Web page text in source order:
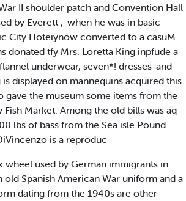
II shoulder patch and Convention Hall
by Everett ,-when he was in basic
City Hoteiynow converted to a casuM.
donated tfy Mrs. Loretta King inpfude a
underwear, seven*! dresses-and
displayed on mannequins acquired this
gave the museum some items from the
Fish Market. Among the old bills was aq
lbs of bass from the Sea isle Pound.
is a reproduc
wheel used by German immigrants in
old Spanish American War uniform and a
dating from the 1940s are other